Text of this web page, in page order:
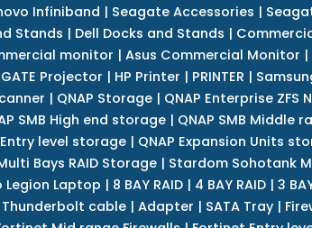
Infiniband | Seagate Accessories |
Stands | Dell Docks and Stands |
monitor | Asus Commercial Monitor |
Projector | HP Printer | PRINTER |
| QNAP Storage| QNAP Enterprise ZFS
SMB High end storage | QNAP SMB Middle
Entry level storage | QNAP Expansion Units
Bays RAID Storage | Stardom Sohotank
Legion Laptop | 8 BAY RAID| 4 BAY RAID| 3
Thunderbolt cable| Adapter | SATA Tray|